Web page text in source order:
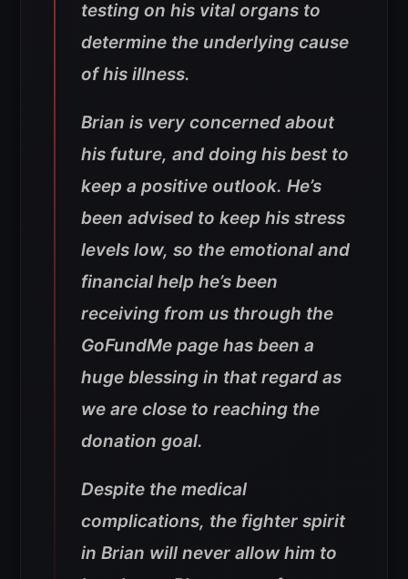
testing on his vital organs to
determine the underlying cause
of his illness.
Brian is very concerned about
his future, and doing his best to
keep a positive outlook. He’s
been advised to keep his stress
levels low, so the emotional and
financial help he’s been
receiving from us through the
GoFundMe page has been a
huge blessing in that regard as
we are close to reaching the
donation goal.
Despite the medical
complications, the fighter spirit
in Brian will never allow him to